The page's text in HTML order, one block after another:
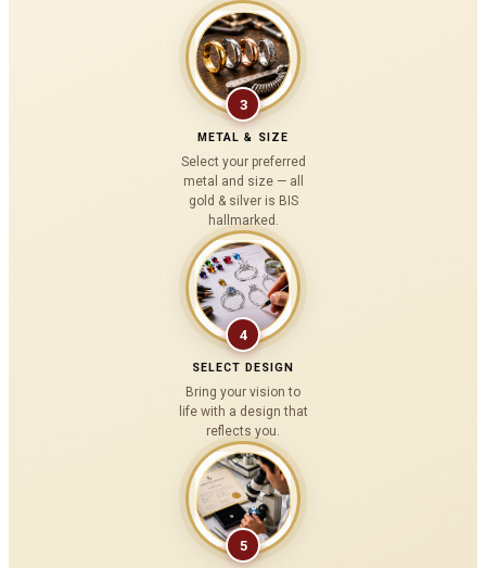
3
METAL & SIZE
Select your preferred
metal and size — all
gold & silver is BIS
hallmarked.
4
SELECT DESIGN
Bring your vision to
life with a design that
reflects you.
5